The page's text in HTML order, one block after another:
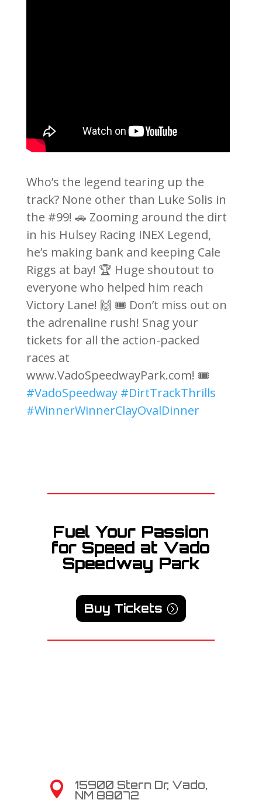
Who’s the legend tearing up the
track? None other than Luke Solis in
the #99! 🚗 Zooming around the dirt
in his Hulsey Racing INEX Legend,
he’s making bank and keeping Cale
Riggs at bay! 🏆 Huge shoutout to
everyone who helped him reach
Victory Lane! 🙌 🎟️ Don’t miss out on
the adrenaline rush! Snag your
tickets for all the action-packed
races at
www.VadoSpeedwayPark.com! 🎟️
#VadoSpeedway #DirtTrackThrills
#WinnerWinnerClayOvalDinner
Fuel Your Passion
for Speed at Vado
Speedway Park
Buy Tickets

15900 Stern Dr, Vado,
NM 88072